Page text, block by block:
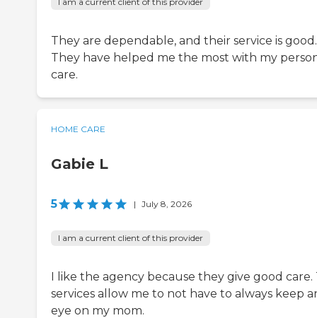
They are dependable, and their service is good.
They have helped me the most with my
care.
HOME CARE
Gabie L
5 | July 8, 2026
I am a current client of this provider
I like the agency because they give good care.
services allow me to not have to always keep
eye on my mom.